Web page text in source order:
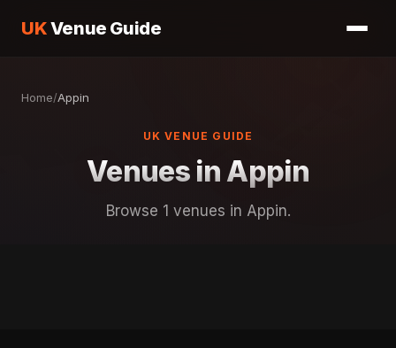
UKVenue Guide
Home/Appin
UK VENUE GUIDE
Venues in Appin
Browse 1 venues in Appin.